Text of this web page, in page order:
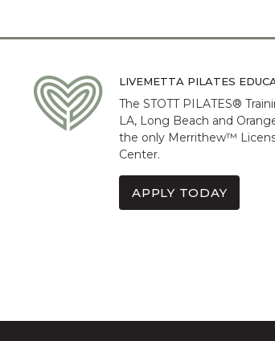
LIVEMETTA PILATES
The STOTT PILATES®
LA, Long Beach and
the only Merrithew™
Center.
APPLY TODAY